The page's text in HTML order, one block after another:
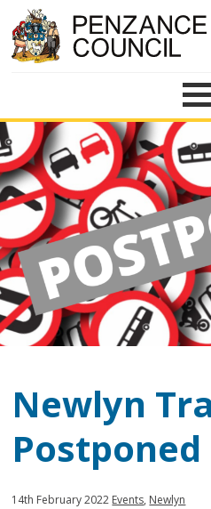
Newlyn
Postponed
Published:
14th February 2022 in
Events, Newlyn